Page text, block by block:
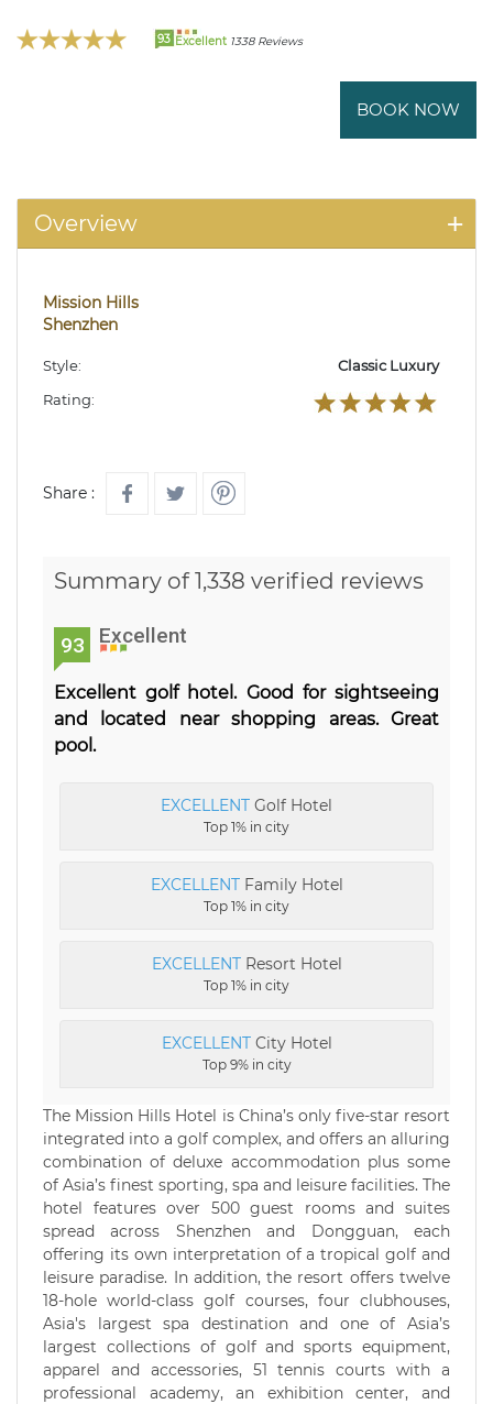
93 Excellent 1338 Reviews
BOOK NOW
Overview
Mission Hills
Shenzhen
Style:
Classic Luxury
Rating:
Share :
Summary of 1,338 verified reviews
93 Excellent
Excellent golf hotel. Good for sightseeing
and located near shopping areas. Great
pool.
EXCELLENT Golf Hotel
Top 1% in city
EXCELLENTFamily Hotel
Top 1% in city
EXCELLENTResort Hotel
Top 1% in city
EXCELLENTCity Hotel
Top 9% in city
The Mission Hills Hotel is China’s only five-star resort
integrated into a golf complex, and offers an alluring
combination of deluxe accommodation plus some
of Asia’s finest sporting, spa and leisure facilities. The
hotel features over 500 guest rooms and suites
spread across Shenzhen and Dongguan, each
offering its own interpretation of a tropical golf and
leisure paradise. In addition, the resort offers twelve
18-hole world-class golf courses, four clubhouses,
Asia's largest spa destination and one of Asia’s
largest collections of golf and sports equipment,
apparel and accessories, 51 tennis courts with a
professional academy, an exhibition center, and